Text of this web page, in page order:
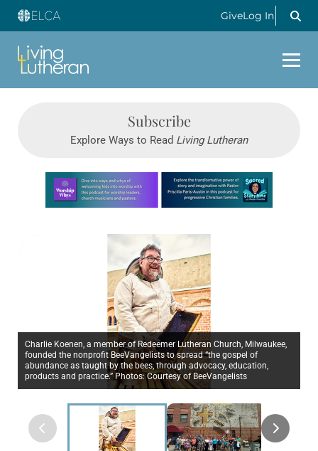
GiveLog In
Subscribe
Explore Ways to Read Living Lutheran
Learn more about this offer
Charlie Koenen, a member of Redeemer Lutheran Church, Milwaukee,
founded the nonprofit BeeVangelists to spread “the gospel of
abundance as taught by the bees, through advocacy, education,
products and practice.” Photos: Courtesy of BeeVangelists